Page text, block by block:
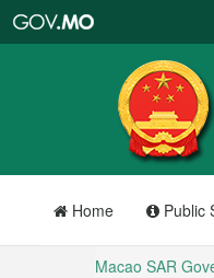
Portal
Home Public
Macao SAR